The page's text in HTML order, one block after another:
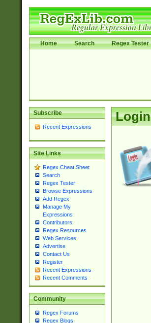
Home Search Regex Tester
Subscribe
Recent Expressions
Site Links
Regex Cheat Sheet
Search
Regex Tester
Browse Expressions
Add Regex
Manage My
Expressions
Contributors
Regex Resources
Web Services
Advertise
Contact Us
Register
Recent Expressions
Recent Comments
Community
Regex Forums
Regex Blogs
Login